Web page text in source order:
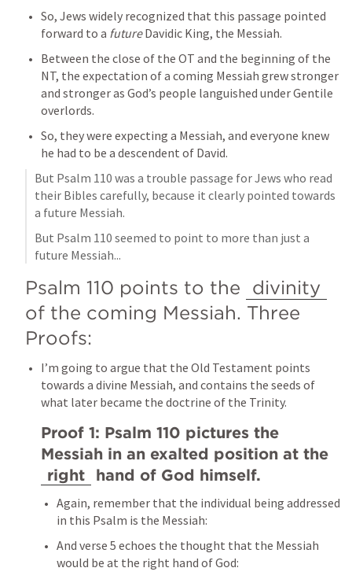
So, Jews widely recognized that this passage pointed
forward to a future Davidic King, the Messiah.
Between the close of the OT and the beginning of the
NT, the expectation of a coming Messiah grew stronger
and stronger as God’s people languished under Gentile
overlords.
So, they were expecting a Messiah, and everyone knew
he had to be a descendent of David.
But Psalm 110 was a trouble passage for Jews who read
their Bibles carefully, because it clearly pointed towards
a future Messiah.
But Psalm 110 seemed to point to more than just a
future Messiah...
Psalm 110 points to the divinity
of the coming Messiah. Three
Proofs:
I’m going to argue that the Old Testament points
towards a divine Messiah, and contains the seeds of
what later became the doctrine of the Trinity.
Proof 1: Psalm 110 pictures the
right
hand of God himself.
Again, remember that the individual being addressed
in this Psalm is the Messiah:
And verse 5 echoes the thought that the Messiah
would be at the right hand of God: